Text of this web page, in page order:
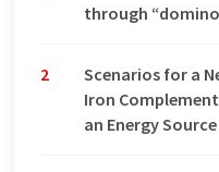
through
2
Scenarios for a
Iron
an Energy Source